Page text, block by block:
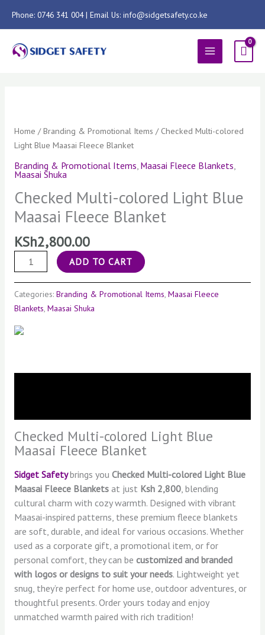
Phone: 0746 341 004 | Email Us: info@sidgetsafety.co.ke
MAIN
MENU
Home /Branding & Promotional Items / Checked Multi-colored
Light Blue Maasai Fleece Blanket
Branding & Promotional Items Maasai Fleece Blankets
Maasai Shuka
Checked Multi-colored Light Blue
Maasai Fleece Blanket
KSh2,800.00
colored
Light
Maasai
Blanket
quantity
ADD TO CART
Categories: Branding & Promotional Items, Maasai Fleece
Blankets, Maasai Shuka
Checked Multi-colored Light Blue
Maasai Fleece Blanket
Sidget Safetybrings you Checked Multi-colored Light Blue
Maasai Fleece Blanketsat just Ksh 2,800, blending
cultural charm with cozy warmth. Designed with vibrant
Maasai-inspired patterns, these premium fleece blankets
are soft, durable, and ideal for various occasions. Whether
used as a corporate gift, a promotional item, or for
personal comfort, they can be customized and branded
with logos or designs to suit your needs. Lightweight yet
snug, they’re perfect for home use, outdoor adventures, or
thoughtful presents. Order yours today and enjoy
unmatched warmth paired with rich tradition!